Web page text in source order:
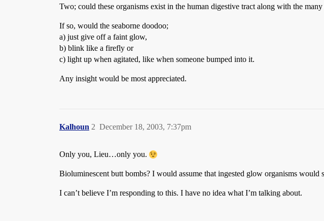
Two; could these organisms exist in the human digestive tract along with the
If so, would the seaborne doodoo;
a) just give off a faint glow,
b) blink like a firefly or
c) light up when agitated, like when someone bumped into it.
Any insight would be most appreciated.
Kalhoun December 18, 2003, 7:37pm
2
Only you, Lieu…only you.
Bioluminescent butt bombs? I would assume that ingested glow organisms
I can’t believe I’m responding to this. I have no idea what I’m talking about.